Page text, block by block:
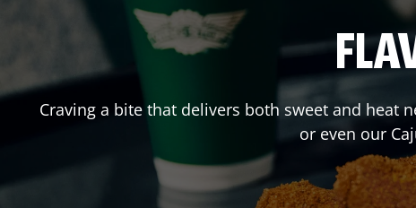
Craving a bite that delivers both sweet and heat
or even our